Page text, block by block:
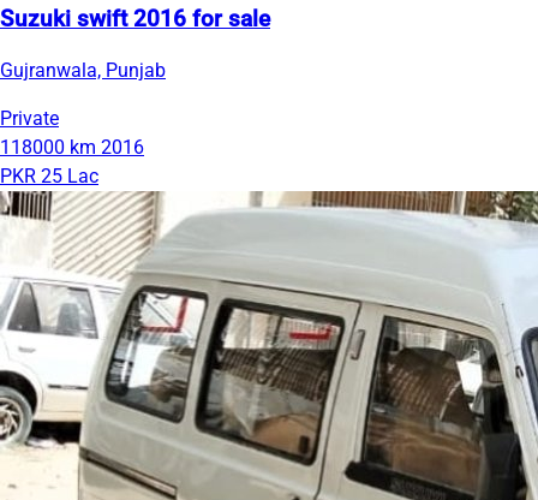
Suzuki swift 2016 for sale
Gujranwala, Punjab
Private
118000 km 2016
PKR 25 Lac